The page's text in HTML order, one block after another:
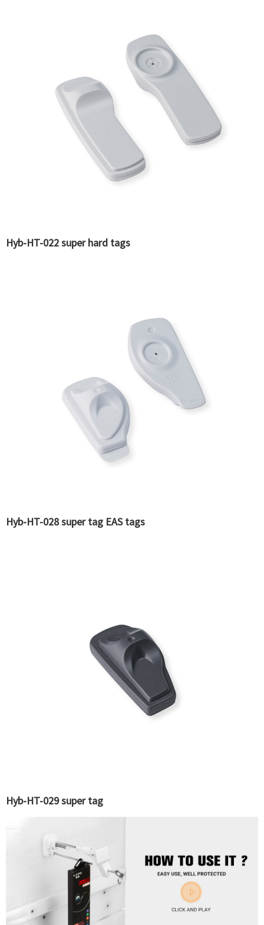
Hyb-HT-022 super hard tags
Hyb-HT-028 super tag EAS tags
Hyb-HT-029 super tag